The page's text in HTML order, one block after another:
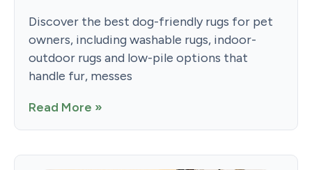
Discover the best dog-friendly rugs for pet
owners, including washable rugs, indoor-
outdoor rugs and low-pile options that
handle fur, messes
Read More »